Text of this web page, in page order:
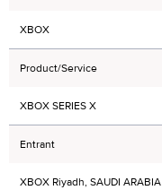
XBOX
Product/Service
XBOX SERIES X
Entrant
XBOX Riyadh, SAUDI ARABIA